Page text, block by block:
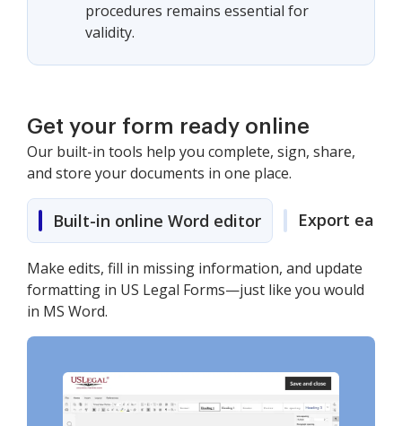
procedures remains essential for
validity.
Get your form ready online
Our built-in tools help you complete, sign, share,
and store your documents in one place.
Built-in online Word editor Export easily
Make edits, fill in missing information, and update
formatting in US Legal Forms—just like you would
in MS Word.